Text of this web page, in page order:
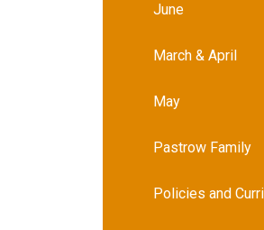
June
March & April
May
Pastrow Family
Policies and